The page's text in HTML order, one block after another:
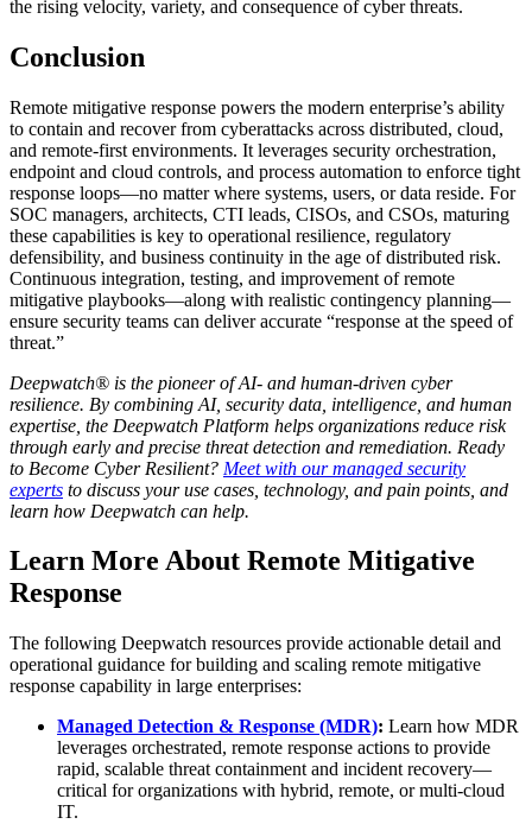
the rising velocity, variety, and consequence of cyber threats.
Conclusion
Remote mitigative response powers the modern enterprise’s ability
to contain and recover from cyberattacks across distributed, cloud,
and remote-first environments. It leverages security orchestration,
endpoint and cloud controls, and process automation to enforce tight
response loops—no matter where systems, users, or data reside. For
SOC managers, architects, CTI leads, CISOs, and CSOs, maturing
these capabilities is key to operational resilience, regulatory
defensibility, and business continuity in the age of distributed risk.
Continuous integration, testing, and improvement of remote
mitigative playbooks—along with realistic contingency planning—
ensure security teams can deliver accurate “response at the speed of
threat.”
Deepwatch® is the pioneer of AI- and human-driven cyber
resilience. By combining AI, security data, intelligence, and human
expertise, the Deepwatch Platform helps organizations reduce risk
through early and precise threat detection and remediation. Ready
to Become Cyber Resilient? Meet with our managed security
experts to discuss your use cases, technology, and pain points, and
learn how Deepwatch can help.
Learn More About Remote Mitigative
Response
The following Deepwatch resources provide actionable detail and
operational guidance for building and scaling remote mitigative
response capability in large enterprises:
Managed Detection & Response (MDR): Learn how MDR
leverages orchestrated, remote response actions to provide
rapid, scalable threat containment and incident recovery—
critical for organizations with hybrid, remote, or multi-cloud
IT.